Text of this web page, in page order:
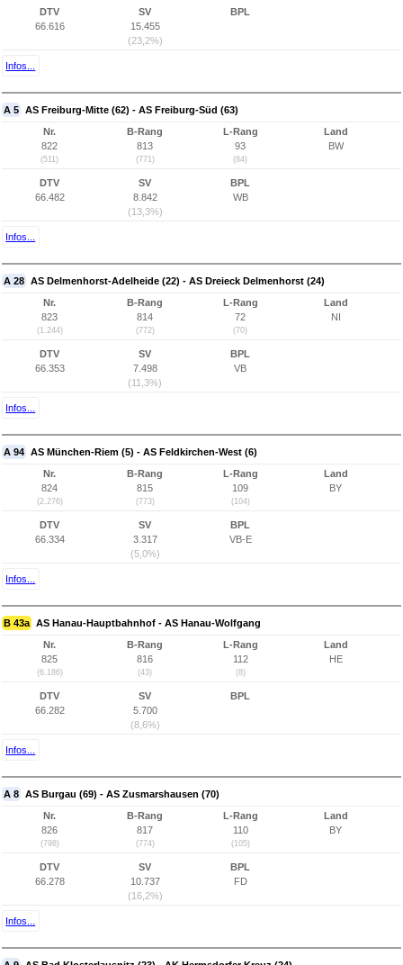
DTV
66.616
SV
15.455
(23,2%)
BPL
Infos...
A 5 AS Freiburg-Mitte (62) - AS Freiburg-Süd (63)
Nr.
822
(511)
B-Rang
813
(771)
L-Rang
93
(84)
Land
BW
DTV
66.482
SV
8.842
(13,3%)
BPL
WB
Infos...
A 28 AS Delmenhorst-Adelheide (22) - AS Dreieck Delmenhorst (24)
Nr.
823
(1.244)
B-Rang
814
(772)
L-Rang
72
(70)
Land
NI
DTV
66.353
SV
7.498
(11,3%)
BPL
VB
Infos...
A 94 AS München-Riem (5) - AS Feldkirchen-West (6)
Nr.
824
(2.276)
B-Rang
815
(773)
L-Rang
109
(104)
Land
BY
DTV
66.334
SV
3.317
(5,0%)
BPL
VB-E
Infos...
B 43a AS Hanau-Hauptbahnhof - AS Hanau-Wolfgang
Nr.
825
(6.186)
B-Rang
816
(43)
L-Rang
112
(8)
Land
HE
DTV
66.282
SV
5.700
(8,6%)
BPL
Infos...
A 8 AS Burgau (69) - AS Zusmarshausen (70)
Nr.
826
(798)
B-Rang
817
(774)
L-Rang
110
(105)
Land
BY
DTV
66.278
SV
10.737
(16,2%)
BPL
FD
Infos...